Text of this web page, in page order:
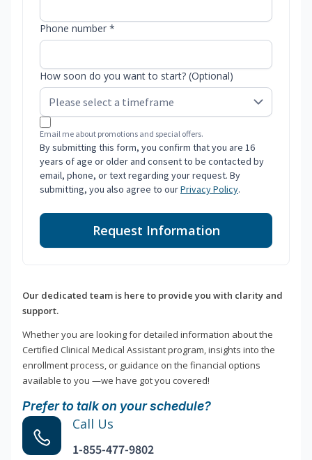
Phone number *
How soon do you want to start? (Optional)
Email me about promotions and special offers.
By submitting this form, you confirm that you are 16
years of age or older and consent to be contacted by
email, phone, or text regarding your request. By
submitting, you also agree to ourPrivacy Policy.
Request Information
Our dedicated team is here to provide you with clarity and
support.
Whether you are looking for detailed information about the
Certified Clinical Medical Assistant program, insights into the
enrollment process, or guidance on the financial options
available to you —we have got you covered!
Prefer to talk on your schedule?
Call Us
1-855-477-9802